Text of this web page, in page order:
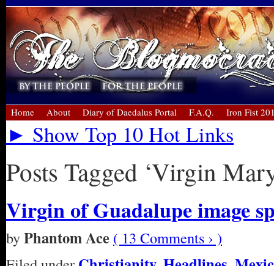
Home About Diary of Daedalus Portal F.A.Q. Iron Fist
► Show Top 10 Hot Links
Posts Tagged ‘Virgin
Virgin of Guadalupe image
byPhantom Ace ( 13 Comments › )